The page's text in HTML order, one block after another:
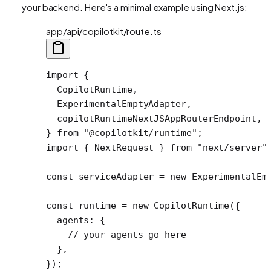
your backend. Here's a minimal example using Next.js:
app/api/copilotkit/route.ts
import {
  CopilotRuntime,
  ExperimentalEmptyAdapter,
  copilotRuntimeNextJSAppRouterEndpoint,
} from "@copilotkit/runtime" ;
import { NextRequest } from "next/server"
const serviceAdapter = new
const runtime = new CopilotRuntime({
  agents: {
    // your agents go here
  },
});